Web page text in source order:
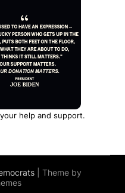
help and support.
| Theme by